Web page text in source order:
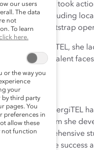
status quo and took
applicants, including
as a bootstrap
emergiTEL, she
ensure that no talent
or color.
Change
leadership, emergiTEL
system she
a comprehensive
term employee
our users
The data
not
To learn
here.
or the way you
your
by third party
pages. You
preferences in
allow these
not function